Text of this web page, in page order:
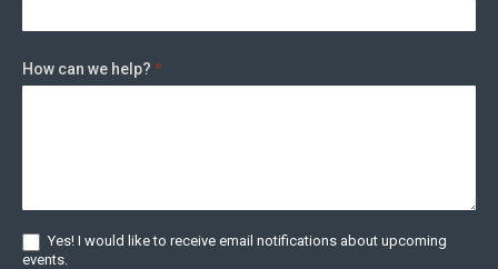
How can we help? *
Yes! I would like to receive email notifications about upcoming
events.